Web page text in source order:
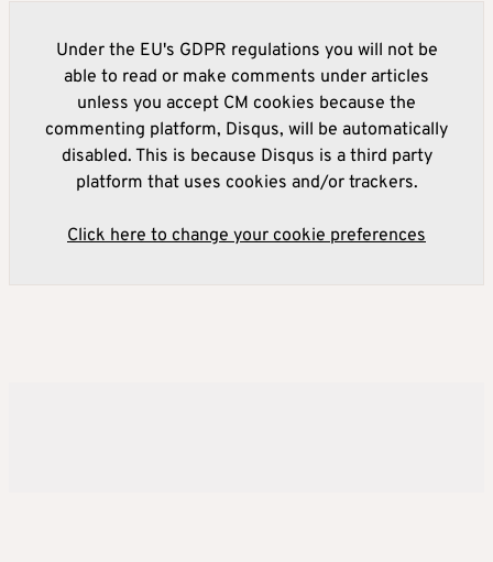
Under the EU's GDPR regulations you will not be
able to read or make comments under articles
unless you accept CM cookies because the
commenting platform, Disqus, will be automatically
disabled. This is because Disqus is a third party
platform that uses cookies and/or trackers.
Click here to change your cookie preferences